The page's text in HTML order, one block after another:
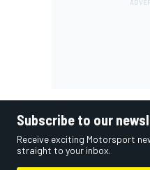
Subscribe to our
Receive exciting Motorsport
straight to your inbox.